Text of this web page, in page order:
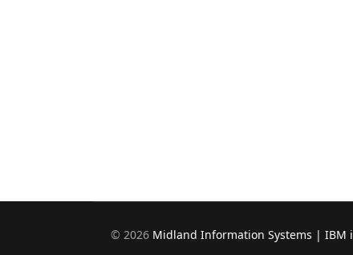
© 2026 Midland Information Systems | IBM